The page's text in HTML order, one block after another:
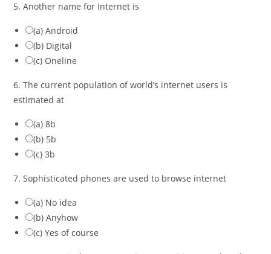
5. Another name for Internet is
(a) Android
(b) Digital
(c) Oneline
6. The current population of world’s internet users is
estimated at
(a) 8b
(b) 5b
(c) 3b
7. Sophisticated phones are used to browse internet
(a) No idea
(b) Anyhow
(c) Yes of course